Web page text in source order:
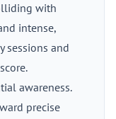
with
intense,
sessions and
awareness.
precise